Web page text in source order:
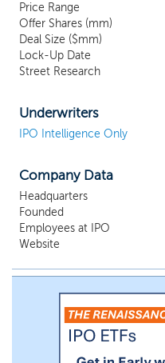
Price Range
Offer Shares (mm)
Deal Size ($mm)
Lock-Up Date
Street Research
Underwriters
IPO Intelligence Only
Company Data
Headquarters
Founded
Employees at IPO
Website